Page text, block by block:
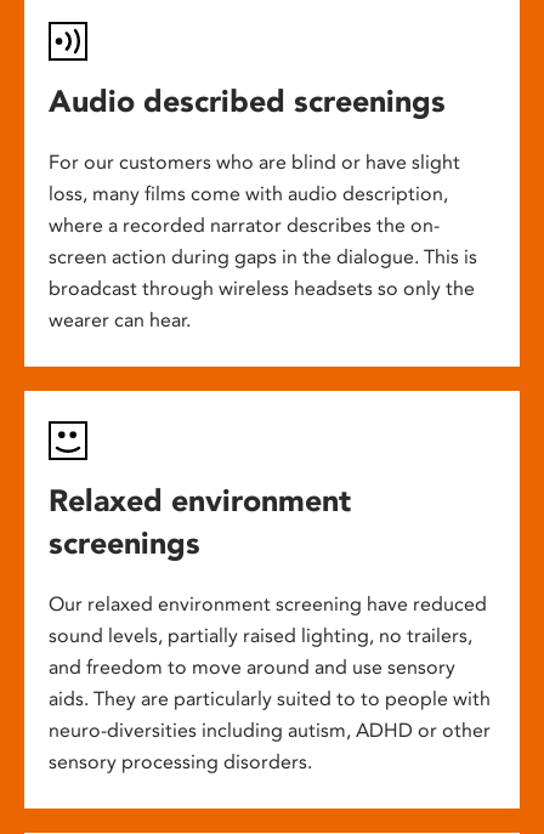
Audio described screenings
For our customers who are blind or have slight
loss, many films come with audio description,
where a recorded narrator describes the on-
screen action during gaps in the dialogue. This is
broadcast through wireless headsets so only the
wearer can hear.
Relaxed environment
screenings
Our relaxed environment screening have reduced
sound levels, partially raised lighting, no trailers,
and freedom to move around and use sensory
aids. They are particularly suited to to people with
neuro-diversities including autism, ADHD or other
sensory processing disorders.